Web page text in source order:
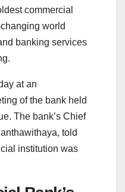
commercial
world
banking services
at an
of the bank held
The bank’s Chief
told
institution was